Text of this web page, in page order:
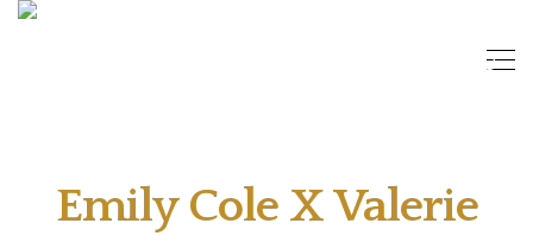
Emily Cole X Valerie